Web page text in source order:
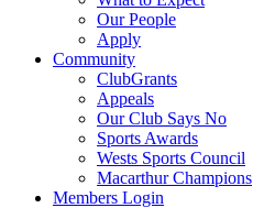
Our People
Apply
Community
ClubGrants
Appeals
Our Club Says No
Sports Awards
Wests Sports Council
Macarthur Champions
Members Login